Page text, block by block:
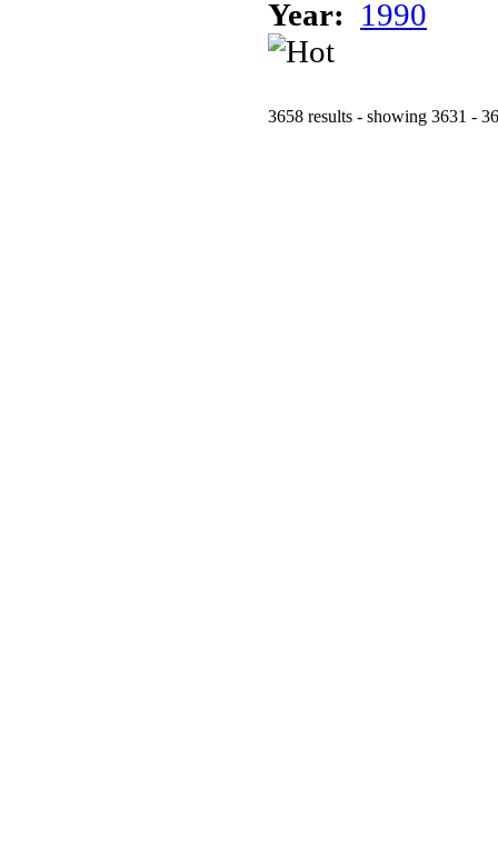
Year: 1990
3658 results - showing 3631 -